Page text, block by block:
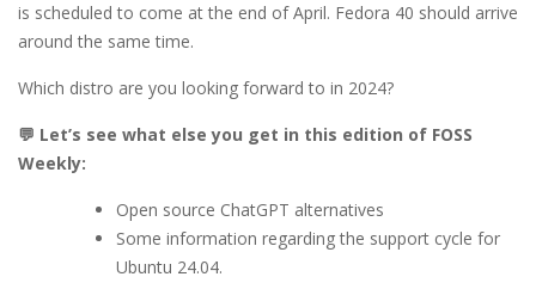
is scheduled to come at the end of April. Fedora 40 should arrive
around the same time.
Which distro are you looking forward to in 2024?
💬 Let’s see what else you get in this edition of FOSS
Weekly:
Open source ChatGPT alternatives
Some information regarding the support cycle for
Ubuntu 24.04.